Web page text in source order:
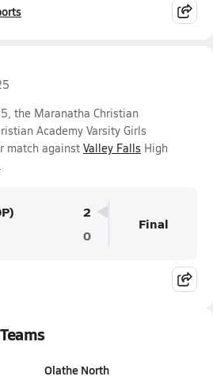
the Maranatha Christian
Academy Varsity Girls
match against Valley Falls High
.
2
0
Final
Olathe North